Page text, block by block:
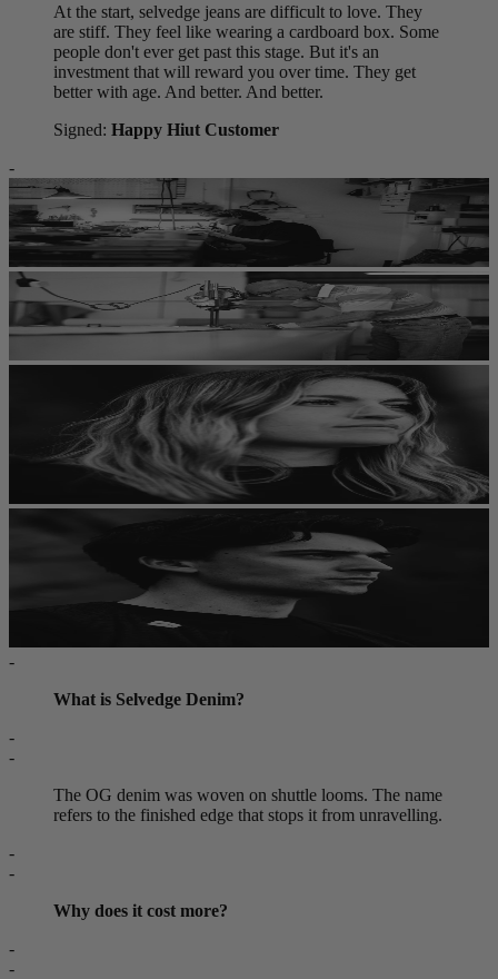
At the start, selvedge jeans are difficult to love. They
are stiff. They feel like wearing a cardboard box. Some
people don't ever get past this stage. But it's an
investment that will reward you over time. They get
better with age. And better. And better.
Signed: Happy Hiut Customer
-
-
What is Selvedge Denim?
-
-
The OG denim was woven on shuttle looms. The name
refers to the finished edge that stops it from unravelling.
-
-
Why does it cost more?
-
-